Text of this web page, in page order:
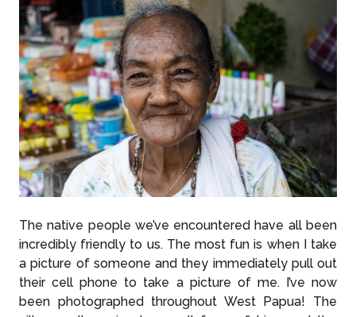
The native people we’ve encountered have all been
incredibly friendly to us. The most fun is when I take
a picture of someone and they immediately pull out
their cell phone to take a picture of me. I’ve now
been photographed throughout West Papua! The